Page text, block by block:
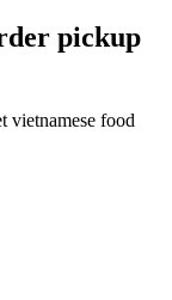
pickup
vietnamese food